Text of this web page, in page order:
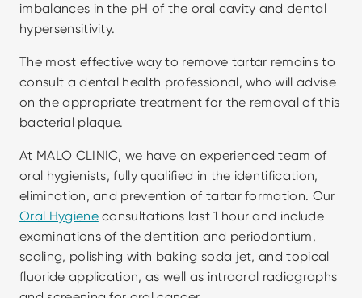
imbalances in the pH of the oral cavity and dental
hypersensitivity.
The most effective way to remove tartar remains to
consult a dental health professional, who will advise
on the appropriate treatment for the removal of this
bacterial plaque.
At MALO CLINIC, we have an experienced team of
oral hygienists, fully qualified in the identification,
Oral Hygiene consultations last 1 hour and include
examinations of the dentition and periodontium,
scaling, polishing with baking soda jet, and topical
fluoride application, as well as intraoral radiographs